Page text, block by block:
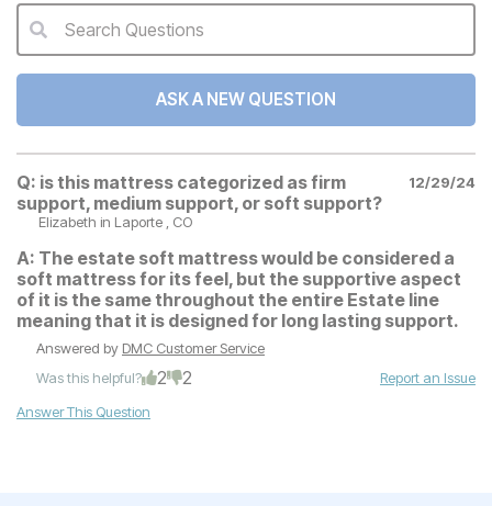
QA Search Form Submit
Search Questions
ASK A NEW QUESTION
Q: is this mattress categorized as firm
support, medium support, or soft support?
12/29/24
Elizabeth in Laporte , CO
A: The estate soft mattress would be considered a
soft mattress for its feel, but the supportive aspect
of it is the same throughout the entire Estate line
meaning that it is designed for long lasting support.
Answered by DMC Customer Service
Was this helpful?
2 2
Report an Issue
Answer This Question